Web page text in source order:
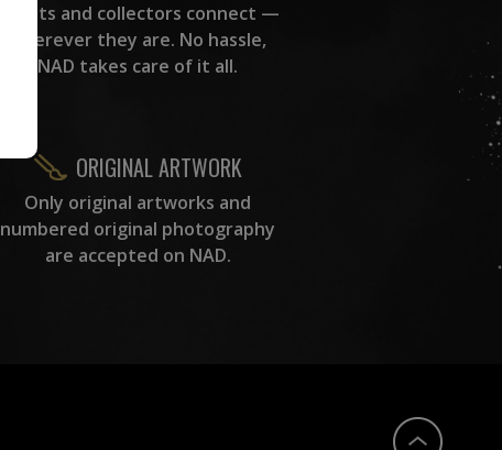
Artists and collectors connect —
wherever they are. No hassle,
NAD takes care of it all.
ORIGINAL ARTWORK
Only original artworks and
numbered original photography
are accepted on NAD.